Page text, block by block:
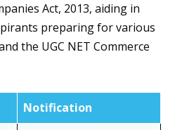
Act, 2013, aiding in
preparing for various
the UGC NET Commerce
Notification